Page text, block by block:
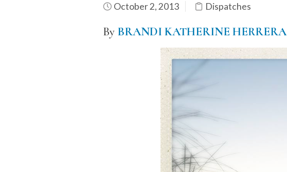
October 2, 2013 Dispatches
By BRANDI KATHERINE HERRERA